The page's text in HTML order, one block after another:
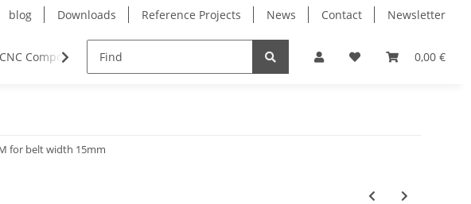
blog Downloads Reference Projects News Contact Newsletter
0,00 €
CNC Components Milling Spindles Bearings
for belt width 15mm